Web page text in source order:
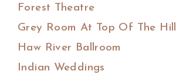
Forest Theatre
Grey Room At Top Of The Hill
Haw River Ballroom
Indian Weddings